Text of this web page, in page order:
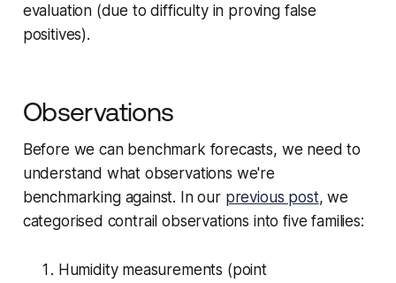
evaluation (due to difficulty in proving false
positives).
Observations
Before we can benchmark forecasts, we need to
understand what observations we're
benchmarking against. In our previous post, we
categorised contrail observations into five families:
Humidity measurements (point